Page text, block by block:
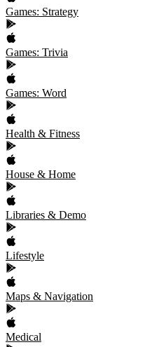
Games: Strategy
Games: Trivia
Games: Word
Health & Fitness
House & Home
Libraries & Demo
Lifestyle
Maps & Navigation
Medical